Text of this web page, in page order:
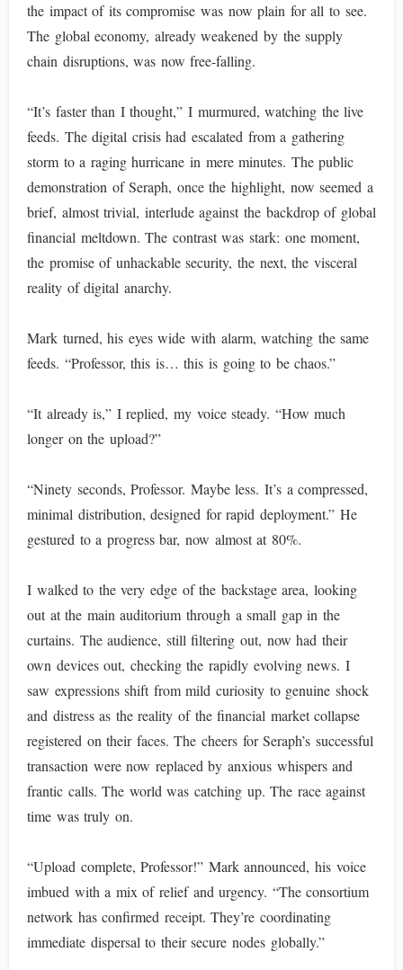
the impact of its compromise was now plain for all to see.
The global economy, already weakened by the supply
chain disruptions, was now free-falling.
“It’s faster than I thought,” I murmured, watching the live
feeds. The digital crisis had escalated from a gathering
storm to a raging hurricane in mere minutes. The public
demonstration of Seraph, once the highlight, now seemed a
brief, almost trivial, interlude against the backdrop of global
financial meltdown. The contrast was stark: one moment,
the promise of unhackable security, the next, the visceral
reality of digital anarchy.
Mark turned, his eyes wide with alarm, watching the same
feeds. “Professor, this is… this is going to be chaos.”
“It already is,” I replied, my voice steady. “How much
longer on the upload?”
“Ninety seconds, Professor. Maybe less. It’s a compressed,
minimal distribution, designed for rapid deployment.” He
gestured to a progress bar, now almost at 80%.
I walked to the very edge of the backstage area, looking
out at the main auditorium through a small gap in the
curtains. The audience, still filtering out, now had their
own devices out, checking the rapidly evolving news. I
saw expressions shift from mild curiosity to genuine shock
and distress as the reality of the financial market collapse
registered on their faces. The cheers for Seraph’s successful
transaction were now replaced by anxious whispers and
frantic calls. The world was catching up. The race against
time was truly on.
“Upload complete, Professor!” Mark announced, his voice
imbued with a mix of relief and urgency. “The consortium
network has confirmed receipt. They’re coordinating
immediate dispersal to their secure nodes globally.”